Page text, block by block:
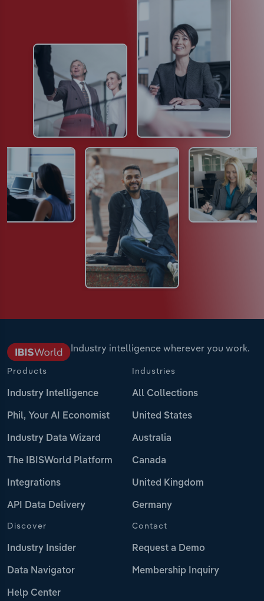
Industry intelligence wherever you work.
Products
Industry Intelligence
Phil, Your AI Economist
Industry Data Wizard
The IBISWorld Platform
Integrations
API Data Delivery
Industries
All Collections
United States
Australia
Canada
United Kingdom
Germany
Discover
Industry Insider
Data Navigator
Help Center
Contact
Request a Demo
Membership Inquiry